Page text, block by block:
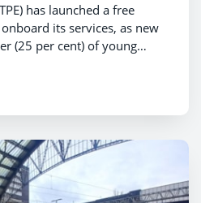
has launched a free
its services, as new
(25 per cent) of young